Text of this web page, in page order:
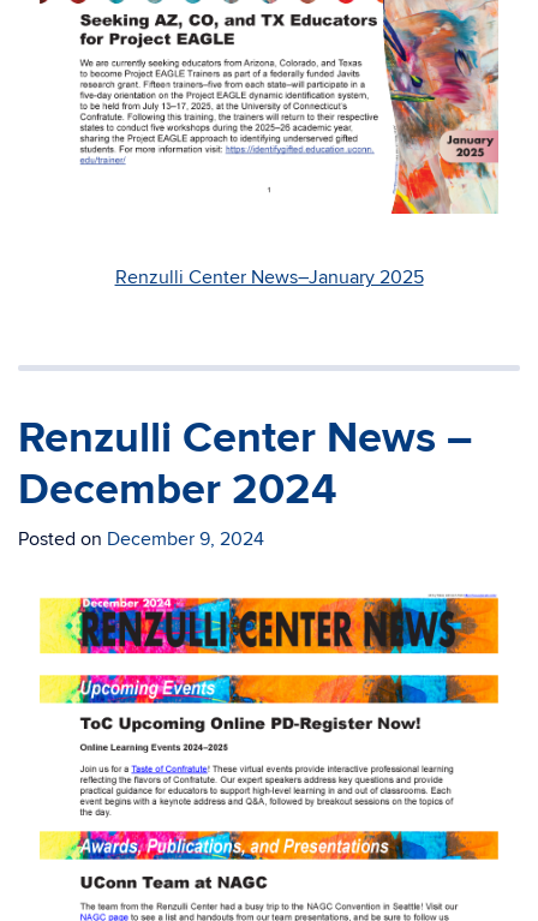
Renzulli Center News–January 2025
Renzulli Center News –
December 2024
Posted on December 9, 2024